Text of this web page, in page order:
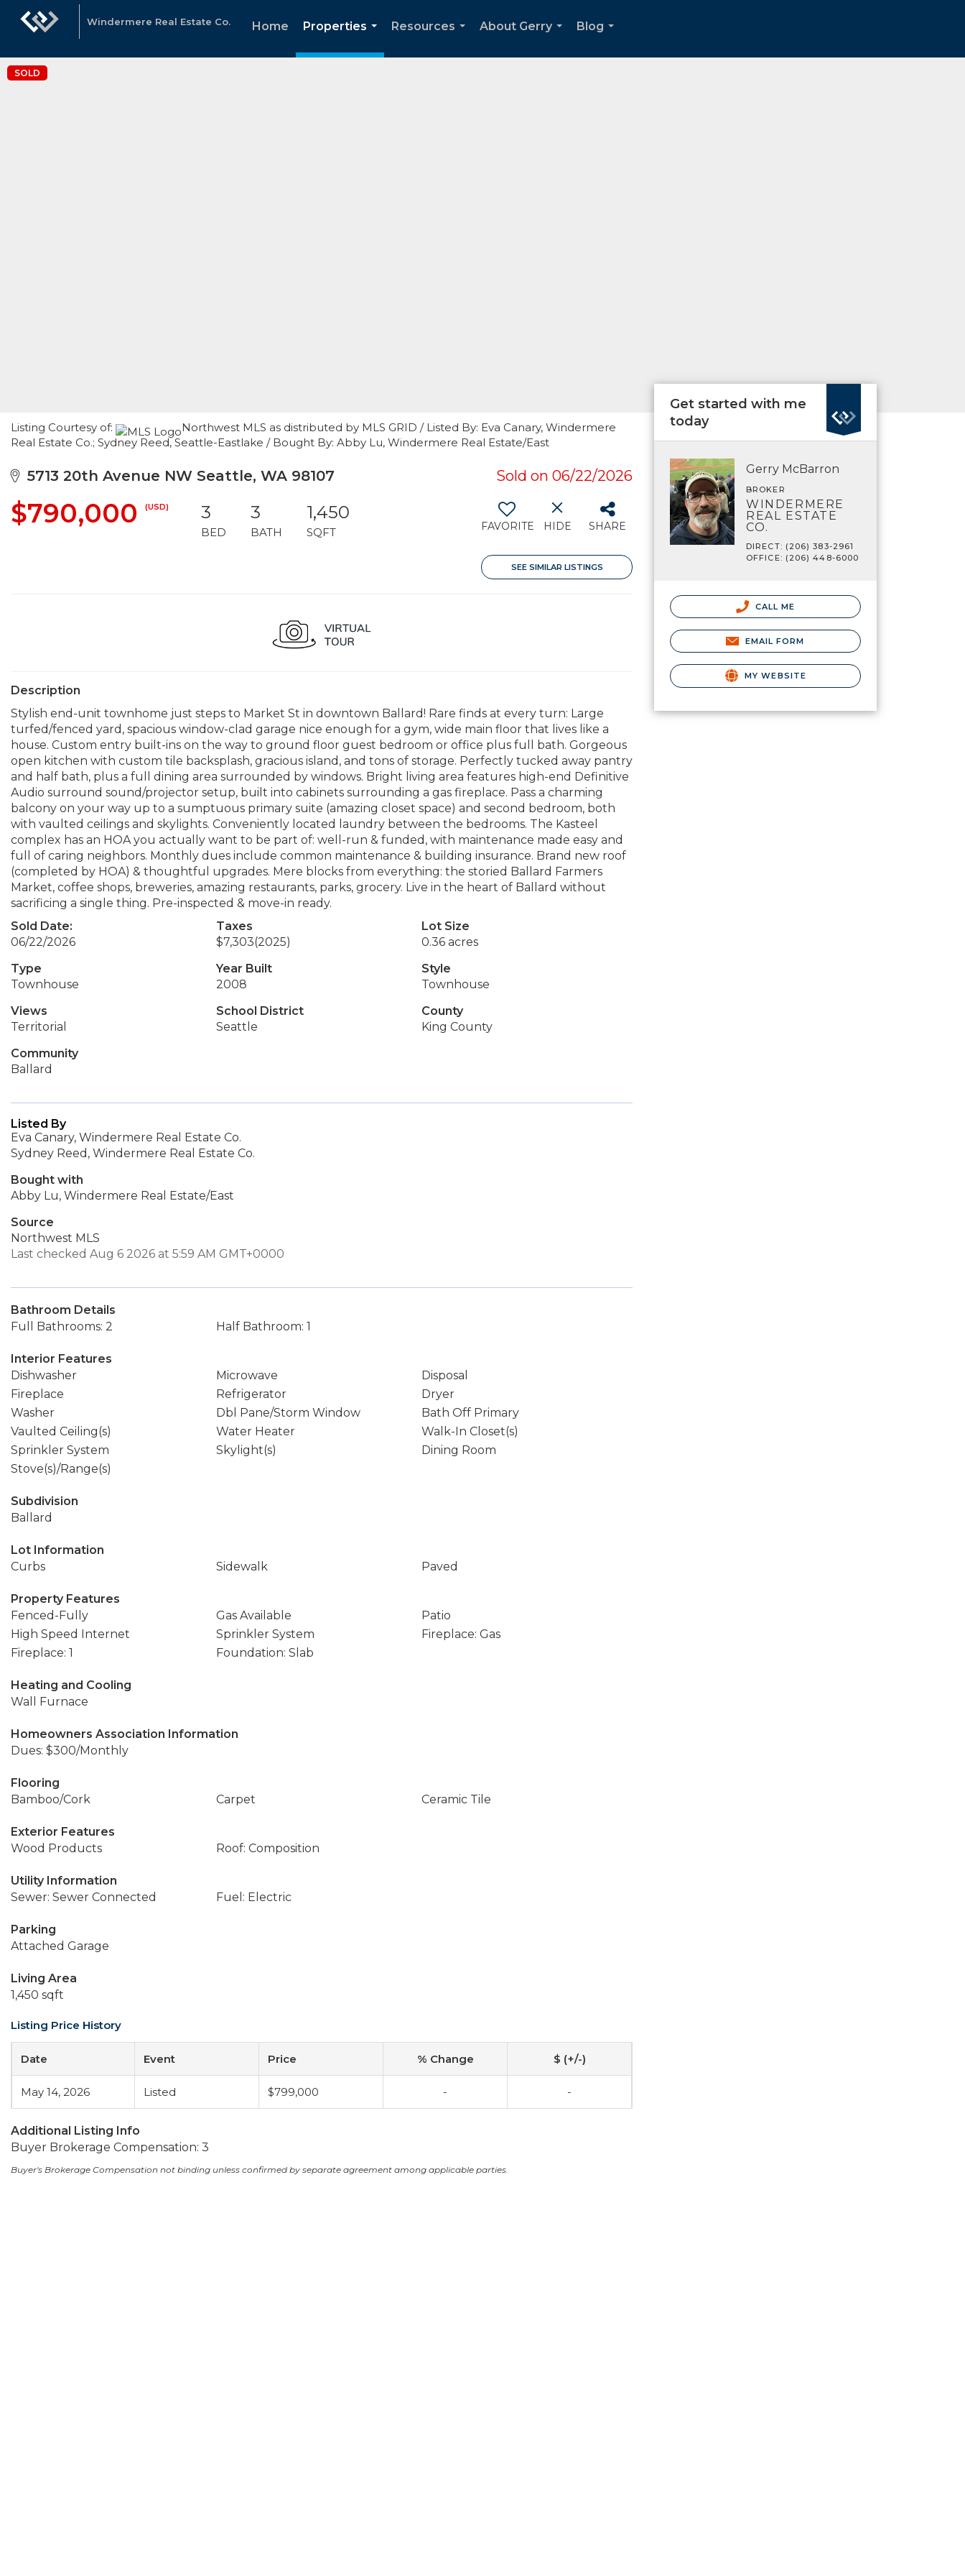
Windermere Real Estate Co. Home
Properties
...
Resources
About Gerry
Blog
SOLD
Listing Courtesy of:
Northwest MLS as distributed by MLS GRID / Listed By: Eva Canary, Windermere
Real Estate Co.; Sydney Reed, Seattle-Eastlake / Bought By: Abby Lu, Windermere Real Estate/East
5713 20th Avenue NW Seattle, WA 98107 Sold on 06/22/2026
$790,000 (USD) 3
BED
3
BATH
1,450
SQFT FAVORITE HIDE SHARE
SEE SIMILAR LISTINGS
Description
Stylish end-unit townhome just steps to Market St in downtown Ballard! Rare finds at every turn: Large
turfed/fenced yard, spacious window-clad garage nice enough for a gym, wide main floor that lives like a
house. Custom entry built-ins on the way to ground floor guest bedroom or office plus full bath. Gorgeous
open kitchen with custom tile backsplash, gracious island, and tons of storage. Perfectly tucked away pantry
and half bath, plus a full dining area surrounded by windows. Bright living area features high-end Definitive
Audio surround sound/projector setup, built into cabinets surrounding a gas fireplace. Pass a charming
balcony on your way up to a sumptuous primary suite (amazing closet space) and second bedroom, both
with vaulted ceilings and skylights. Conveniently located laundry between the bedrooms. The Kasteel
complex has an HOA you actually want to be part of: well-run & funded, with maintenance made easy and
full of caring neighbors. Monthly dues include common maintenance & building insurance. Brand new roof
(completed by HOA) & thoughtful upgrades. Mere blocks from everything: the storied Ballard Farmers
Market, coffee shops, breweries, amazing restaurants, parks, grocery. Live in the heart of Ballard without
sacrificing a single thing. Pre-inspected & move-in ready.
Sold Date:
06/22/2026
Taxes
$7,303(2025)
Lot Size
0.36 acres
Type
Townhouse
Year Built
2008
Style
Townhouse
Views
Territorial
School District
Seattle
County
King County
Community
Ballard
Listed By
Eva Canary, Windermere Real Estate Co.
Sydney Reed, Windermere Real Estate Co.
Bought with
Abby Lu, Windermere Real Estate/East
Source
Northwest MLS
Last checked Aug 6 2026 at 5:59 AM GMT+0000
Bathroom Details
Full Bathrooms: 2
Half Bathroom: 1
Interior Features
Dishwasher
Microwave
Disposal
Fireplace
Refrigerator
Dryer
Washer
Dbl Pane/Storm Window
Bath Off Primary
Vaulted Ceiling(s)
Water Heater
Walk-In Closet(s)
Sprinkler System
Skylight(s)
Dining Room
Stove(s)/Range(s)
Subdivision
Ballard
Lot Information
Curbs
Sidewalk Paved
Property Features
Fenced-Fully
Gas Available
Patio
High Speed Internet
Sprinkler System
Fireplace: Gas
Fireplace: 1
Foundation: Slab
Heating and Cooling
Wall Furnace
Homeowners Association Information
Dues: $300/Monthly
Flooring
Bamboo/Cork
Carpet Ceramic Tile
Exterior Features
Wood Products
Roof: Composition
Utility Information
Sewer: Sewer Connected
Fuel: Electric
Parking
Attached Garage
Living Area
1,450 sqft
Listing Price History
Date Event Price % Change $ (+/-)
May 14, 2026 Listed $799,000 - -
Additional Listing Info
Buyer Brokerage Compensation: 3
Buyer's Brokerage Compensation not binding unless confirmed by separate agreement among applicable parties.
Get started with me
today
Gerry McBarron
BROKER
WINDERMERE
REAL ESTATE
CO.
DIRECT: (206) 383-2961
OFFICE: (206) 448-6000
CALL ME
EMAIL FORM
MY WEBSITE